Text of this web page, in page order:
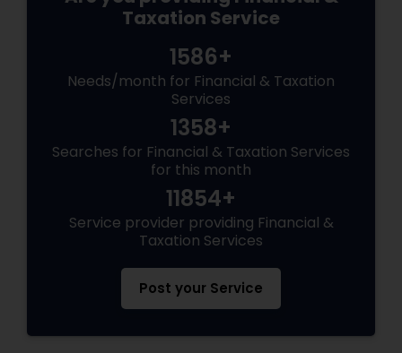
Taxation Service
1586+
Needs/month for Financial & Taxation
Services
1358+
Searches for Financial & Taxation Services
for this month
11854+
Service provider providing Financial &
Taxation Services
Post your Service